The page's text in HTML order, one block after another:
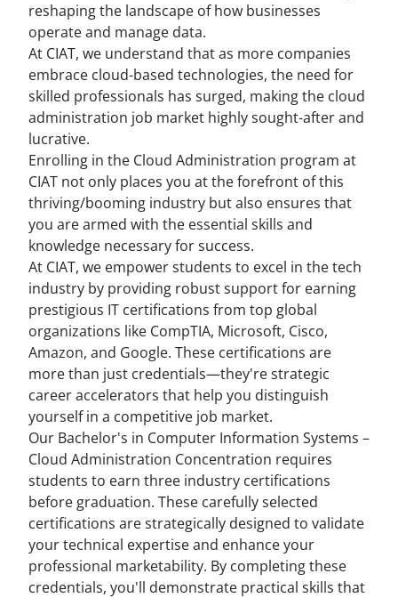
reshaping the landscape of how businesses
operate and manage data.
At CIAT, we understand that as more companies
embrace cloud-based technologies, the need for
skilled professionals has surged, making the cloud
administration job market highly sought-after and
lucrative.
Enrolling in the Cloud Administration program at
CIAT not only places you at the forefront of this
thriving/booming industry but also ensures that
you are armed with the essential skills and
knowledge necessary for success.
At CIAT, we empower students to excel in the tech
industry by providing robust support for earning
prestigious IT certifications from top global
organizations like CompTIA, Microsoft, Cisco,
Amazon, and Google. These certifications are
more than just credentials—they're strategic
career accelerators that help you distinguish
yourself in a competitive job market.
Our Bachelor's in Computer Information Systems –
Cloud Administration Concentration requires
students to earn three industry certifications
before graduation. These carefully selected
certifications are strategically designed to validate
your technical expertise and enhance your
professional marketability. By completing these
credentials, you'll demonstrate practical skills that